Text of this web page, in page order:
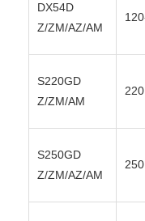
DX54D
Z/ZM/AZ/AM
S220GD
Z/ZM/AM
220
S250GD
Z/ZM/AZ/AM
250